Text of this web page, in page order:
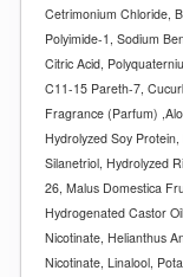
Cetrimonium Chloride,
Polyimide-1, Sodium
Citric Acid,
C11-15 Pareth-7,
Fragrance (Parfum)
Hydrolyzed Soy
Silanetriol, Hydrolyzed
26, Malus Domestica
Hydrogenated Castor
Nicotinate, Helianthus
Nicotinate, Linalool,